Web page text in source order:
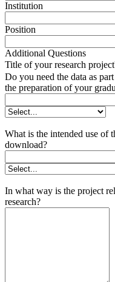
Institution
Position
Additional Questions
Title of your research
Do you need the data as
the preparation of your
What is the intended use of
download?
In what way is the project
research?